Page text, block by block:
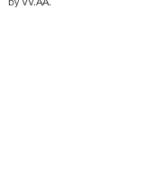
by VV.AA.